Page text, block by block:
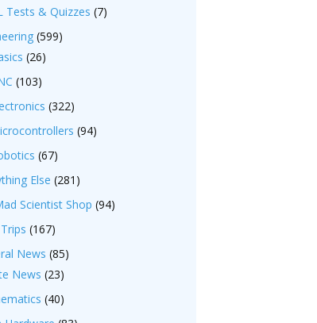
Tests & Quizzes (7)
(599)
(26)
(103)
(322)
(94)
(67)
Else (281)
Scientist Shop (94)
(167)
News (85)
News (23)
(40)